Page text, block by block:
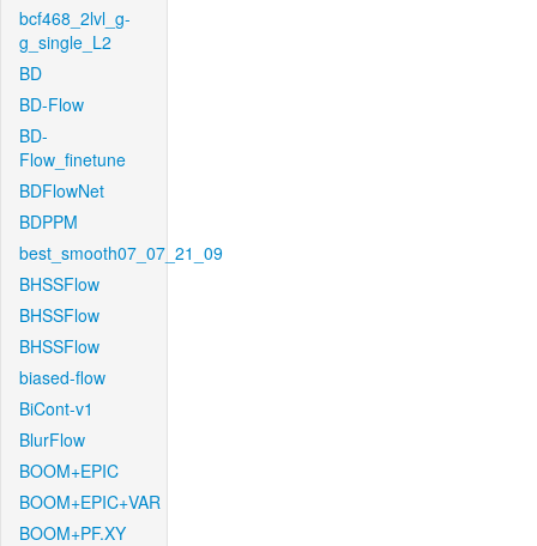
bcf468_2lvl_g-
g_single_L2
BD
BD-Flow
BD-
Flow_finetune
BDFlowNet
BDPPM
best_smooth07_07_21_09
BHSSFlow
BHSSFlow
BHSSFlow
biased-flow
BiCont-v1
BlurFlow
BOOM+EPIC
BOOM+EPIC+VAR
BOOM+PF.XY